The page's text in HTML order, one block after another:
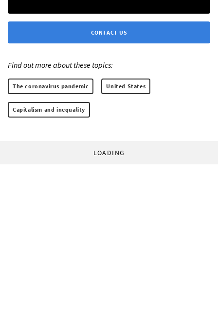
CONTACT US
Find out more about these topics:
The coronavirus pandemic United States
Capitalism and inequality
LOADING